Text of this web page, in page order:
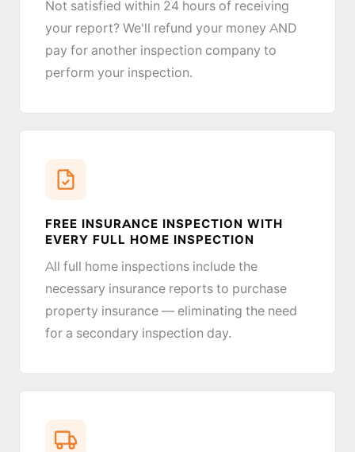
Not satisfied within 24 hours of receiving
your report? We'll refund your money AND
pay for another inspection company to
perform your inspection.
FREE INSURANCE INSPECTION WITH
EVERY FULL HOME INSPECTION
All full home inspections include the
necessary insurance reports to purchase
property insurance — eliminating the need
for a secondary inspection day.